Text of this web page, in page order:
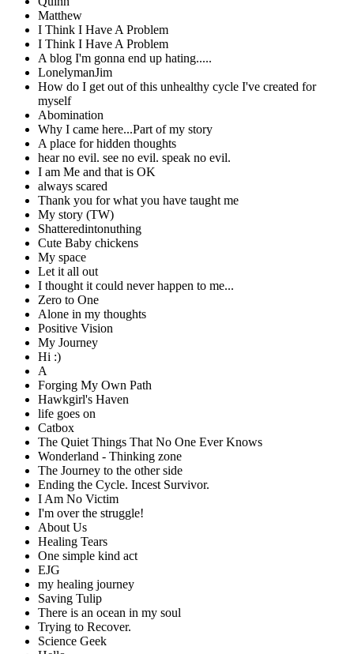
Matthew
I Think I Have A Problem
I Think I Have A Problem
A blog I'm gonna end up hating.....
LonelymanJim
How do I get out of this unhealthy cycle I've created for
myself
Abomination
Why I came here...Part of my story
A place for hidden thoughts
hear no evil. see no evil. speak no evil.
I am Me and that is OK
always scared
Thank you for what you have taught me
My story (TW)
Shatteredintonuthing
Cute Baby chickens
My space
Let it all out
I thought it could never happen to me...
Zero to One
Alone in my thoughts
Positive Vision
My Journey
Hi :)
A
Forging My Own Path
Hawkgirl's Haven
life goes on
Catbox
The Quiet Things That No One Ever Knows
Wonderland - Thinking zone
The Journey to the other side
Ending the Cycle. Incest Survivor.
I Am No Victim
I'm over the struggle!
About Us
Healing Tears
One simple kind act
EJG
my healing journey
Saving Tulip
There is an ocean in my soul
Trying to Recover.
Science Geek